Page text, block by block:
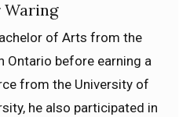
of Arts from the
Ontario before earning a
from the University of
he also participated in